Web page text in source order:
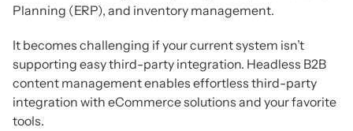
Planning (ERP), and inventory management.
It becomes challenging if your current system isn’t
supporting easy third-party integration. Headless B2B
content management enables effortless third-party
integration with eCommerce solutions and your favorite
tools.